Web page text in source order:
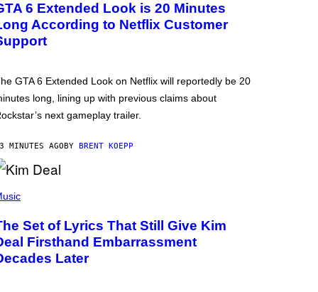
6 Extended Look is 20 Minutes
According to Netflix Customer
GTA 6 Extended Look on Netflix will reportedly be 20
long, lining up with previous claims about
next gameplay trailer.
MINUTES AGO BY BRENT KOEPP
Set of Lyrics That Still Give Kim
Firsthand Embarrassment
Later